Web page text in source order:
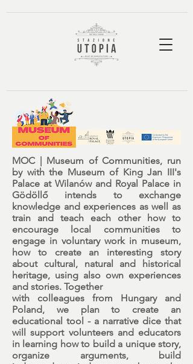
MOC | Museum of Communities, run
by withthe Museum of King Jan III's
Palace at Wilanówand Royal Palace in
Gödöllő intends to exchange
knowledge and experiences as well as
train and teach each other how to
encourage local communities to
engage in voluntary work in museum,
how to create an interesting story
about cultural, natural and historical
heritage, using also own experiences
and stories. Together
with colleagues from Hungary and
Poland, we plan to create an
educational tool - a narrative dice that
will support volunteers and educators
in learning how to build a unique story,
organize arguments, build